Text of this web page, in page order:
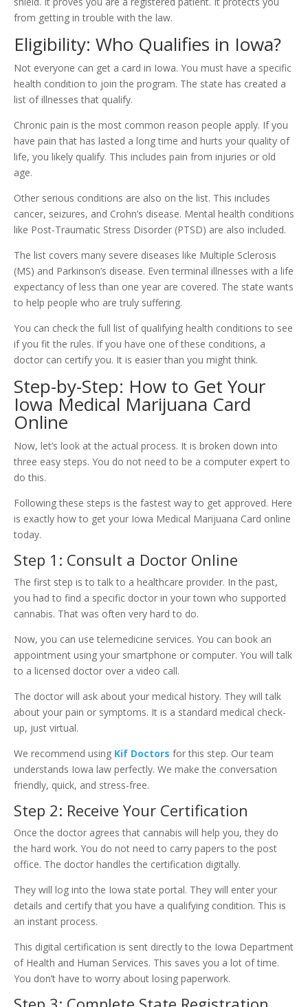
from getting in trouble with the law.
Eligibility: Who Qualifies in Iowa?
Not everyone can get a card in Iowa. You must have a specific
health condition to join the program. The state has created a
list of illnesses that qualify.
Chronic pain is the most common reason people apply. If you
have pain that has lasted a long time and hurts your quality of
life, you likely qualify. This includes pain from injuries or old
age.
Other serious conditions are also on the list. This includes
cancer, seizures, and Crohn’s disease. Mental health conditions
like Post-Traumatic Stress Disorder (PTSD) are also included.
The list covers many severe diseases like Multiple Sclerosis
(MS) and Parkinson’s disease. Even terminal illnesses with a life
expectancy of less than one year are covered. The state wants
to help people who are truly suffering.
You can check the full list of qualifying health conditions to see
if you fit the rules. If you have one of these conditions, a
doctor can certify you. It is easier than you might think.
Step-by-Step: How to Get Your
Iowa Medical Marijuana Card
Online
Now, let’s look at the actual process. It is broken down into
three easy steps. You do not need to be a computer expert to
do this.
Following these steps is the fastest way to get approved. Here
is exactly how to get your Iowa Medical Marijuana Card online
today.
Step 1: Consult a Doctor Online
The first step is to talk to a healthcare provider. In the past,
you had to find a specific doctor in your town who supported
cannabis. That was often very hard to do.
Now, you can use telemedicine services. You can book an
appointment using your smartphone or computer. You will talk
to a licensed doctor over a video call.
The doctor will ask about your medical history. They will talk
about your pain or symptoms. It is a standard medical check-
up, just virtual.
We recommend using Kif Doctors for this step. Our team
understands Iowa law perfectly. We make the conversation
friendly, quick, and stress-free.
Step 2: Receive Your Certification
Once the doctor agrees that cannabis will help you, they do
the hard work. You do not need to carry papers to the post
office. The doctor handles the certification digitally.
They will log into the Iowa state portal. They will enter your
details and certify that you have a qualifying condition. This is
an instant process.
This digital certification is sent directly to the Iowa Department
of Health and Human Services. This saves you a lot of time.
You don’t have to worry about losing paperwork.